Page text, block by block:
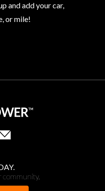
and add your car,
or mile!
community.